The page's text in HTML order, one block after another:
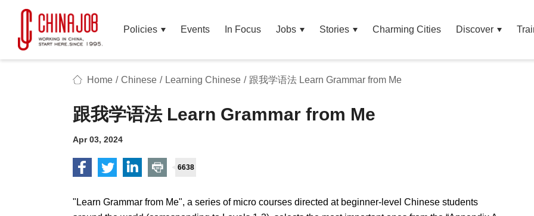
Policies Events In Focus Jobs Stories Charming Cities Discover
Home / Chinese / Learning Chinese / 跟我学语法 Learn Grammar from Me
跟我学语法 Learn Grammar from Me
Apr 03, 2024
6638
"Learn Grammar from Me", a series of micro courses directed at beginner-level Chinese students